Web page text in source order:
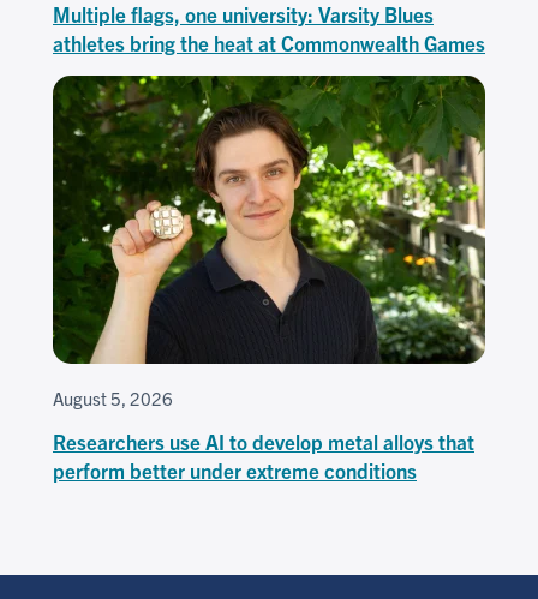
Multiple flags, one university: Varsity Blues
athletes bring the heat at Commonwealth Games
August 5, 2026
Researchers use AI to develop metal alloys that
perform better under extreme conditions